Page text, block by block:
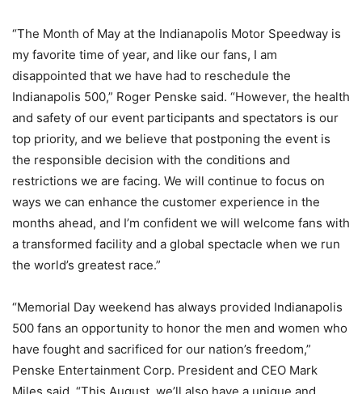
“The Month of May at the Indianapolis Motor Speedway is
my favorite time of year, and like our fans, I am
disappointed that we have had to reschedule the
Indianapolis 500,” Roger Penske said. “However, the health
and safety of our event participants and spectators is our
top priority, and we believe that postponing the event is
the responsible decision with the conditions and
restrictions we are facing. We will continue to focus on
ways we can enhance the customer experience in the
months ahead, and I’m confident we will welcome fans with
a transformed facility and a global spectacle when we run
the world’s greatest race.”
“Memorial Day weekend has always provided Indianapolis
500 fans an opportunity to honor the men and women who
have fought and sacrificed for our nation’s freedom,”
Penske Entertainment Corp. President and CEO Mark